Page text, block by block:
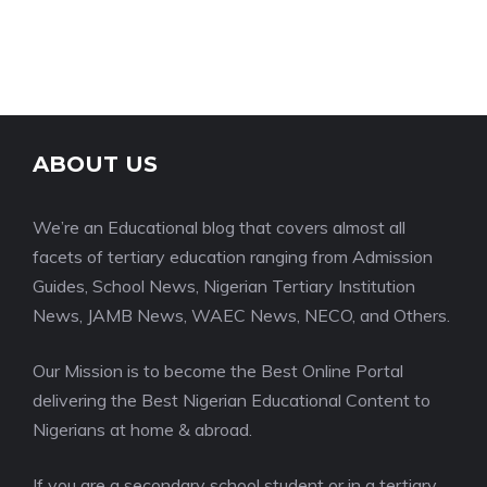
ABOUT US
We’re an Educational blog that covers almost all
facets of tertiary education ranging from Admission
Guides, School News, Nigerian Tertiary Institution
News, JAMB News, WAEC News, NECO, and Others.
Our Mission is to become the Best Online Portal
delivering the Best Nigerian Educational Content to
Nigerians at home & abroad.